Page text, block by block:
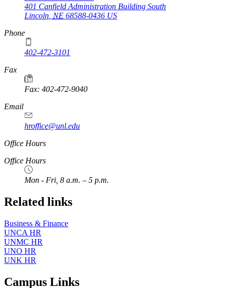
401 Canfield Administration Building South
Lincoln NE 68588-0436 US
Phone
402-472-3101
https://
www.unl.edu
Fax
Fax: 402-472-9040
https://
www.unl.edu
Email
hroffice@unl.edu
Office Hours
Office Hours
Mon - Fri, 8 a.m. – 5 p.m.
Related links
Business & Finance
UNCA HR
UNMC HR
UNO HR
UNK HR
Campus Links